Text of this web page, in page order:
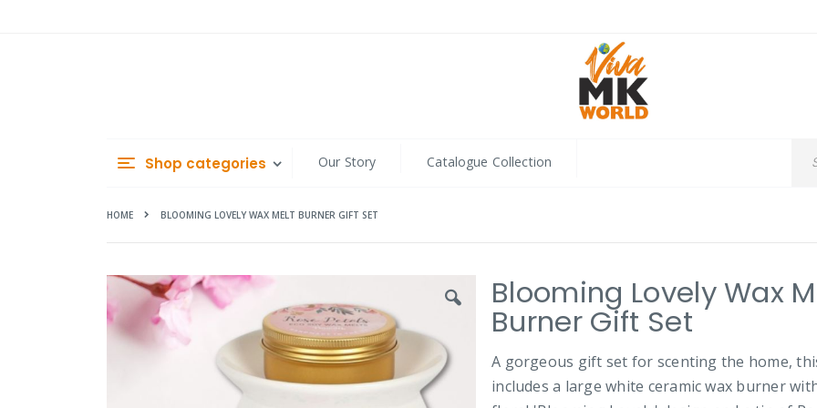
Shop categories Our Story Catalogue Collection
HOME BLOOMING LOVELY WAX MELT BURNER GIFT SET
Skip
to
the
end
Blooming Lovely Wax
Burner Gift Set
A gorgeous gift set for scenting the home,
includes a large white ceramic wax burner